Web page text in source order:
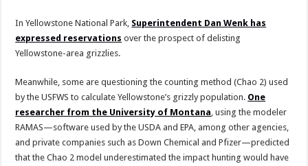
In Yellowstone National Park, Superintendent Dan Wenk has
expressed reservations over the prospect of delisting
Yellowstone-area grizzlies.
Meanwhile, some are questioning the counting method (Chao 2) used
by the USFWS to calculate Yellowstone’s grizzly population. One
researcher from the University of Montana , using the modeler
RAMAS—software used by the USDA and EPA, among other agencies,
and private companies such as Down Chemical and Pfizer—predicted
that the Chao 2 model underestimated the impact hunting would have